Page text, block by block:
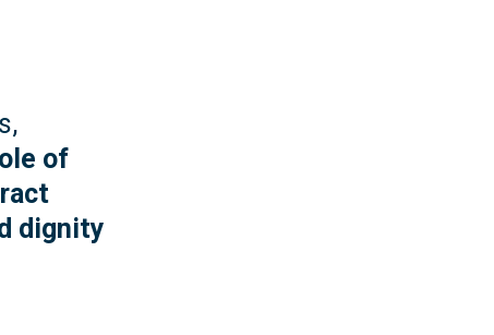
of
dignity